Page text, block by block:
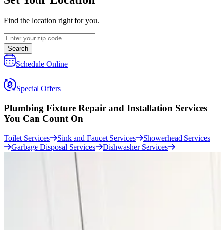
Find the location right for you.
Search
Schedule Online
Special Offers
Plumbing Fixture Repair and Installation Services
You Can Count On
Toilet Services Sink and Faucet Services
Showerhead Services
Garbage Disposal Services
Dishwasher Services